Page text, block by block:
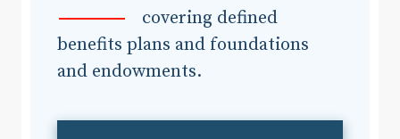
covering defined
benefits plans and foundations
and endowments.